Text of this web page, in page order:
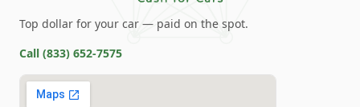
Top dollar for your car — paid on the spot.
Call (833) 652-7575